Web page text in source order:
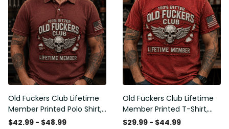
Old Fuckers Club Lifetime
Member Printed Polo Shirt,
Skull Wings American Flag
$42.99 - $48.99
Old Fuckers Club Lifetime
Member Printed T-Shirt,
Skull Wings American Flag
$29.99 - $44.99